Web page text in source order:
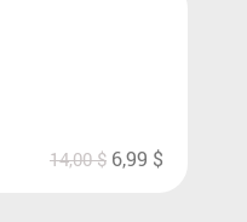
14,00$ 6,99 $